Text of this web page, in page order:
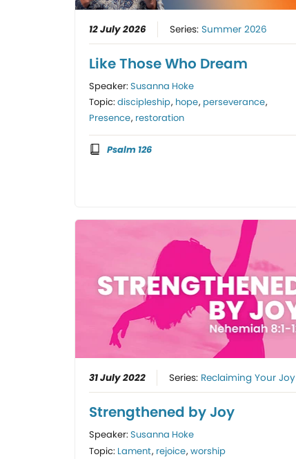
12 July 2026 Series: Summer 2026
Like Those Who Dream
Speaker:Susanna Hoke
Topic:discipleship, hope, perseverance,
Presence, restoration
Psalm 126
31 July 2022 Series: Reclaiming Your Joy
Strengthened by Joy
Speaker:Susanna Hoke
Topic: Lament, rejoice,worship